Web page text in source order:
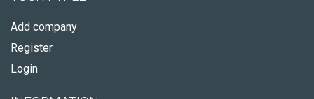
Add company
Register
Login